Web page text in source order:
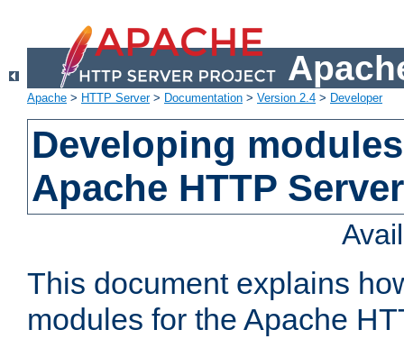
Apache > HTTP Server> Documentation > Version 2.4 > Developer
Developing
Apache HTTP
This document explains
modules for the Apache